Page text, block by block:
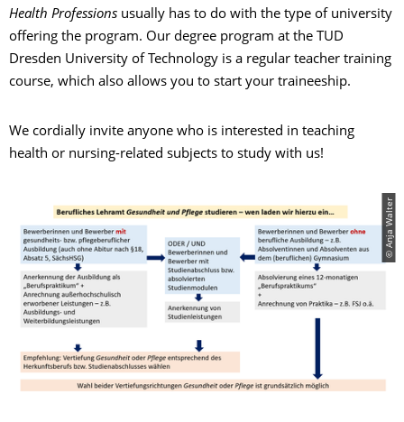
Health Professions usually has to do with the type of university
offering the program. Our degree program at the TUD
Dresden University of Technology is a regular teacher training
course, which also allows you to start your traineeship.
We cordially invite anyone who is interested in teaching
health or nursing-related subjects to study with us!
© Anja Walter